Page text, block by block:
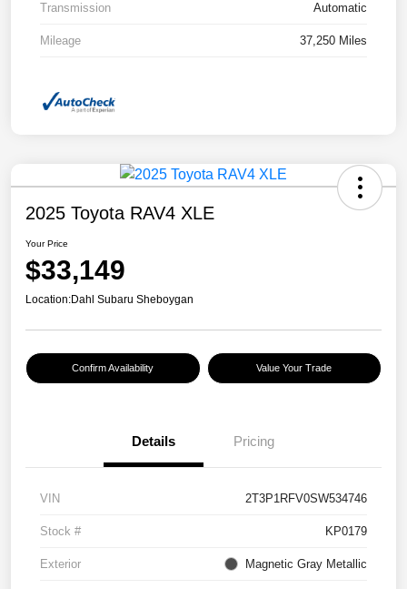
Transmission Automatic
Mileage 37,250 Miles
2025 Toyota RAV4 XLE
Your Price
$33,149
Location:Dahl Subaru Sheboygan
Confirm Availability Value Your Trade
Details Pricing
VIN 2T3P1RFV0SW534746
Stock # KP0179
Exterior Magnetic Gray Metallic